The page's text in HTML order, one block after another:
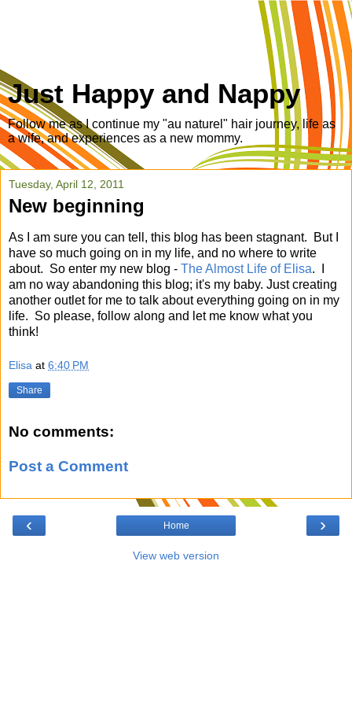
Just Happy and Nappy
Follow me as I continue my "au naturel" hair journey, life as
a wife, and experiences as a new mommy.
Tuesday, April 12, 2011
New beginning
As I am sure you can tell, this blog has been stagnant. But I
have so much going on in my life, and no where to write
about. So enter my new blog - The Almost Life of Elisa. I
am no way abandoning this blog; it's my baby. Just creating
another outlet for me to talk about everything going on in my
life. So please, follow along and let me know what you
think!
Elisa at 6:40 PM
Share
No comments:
Post a Comment
‹ ›
Home
View web version